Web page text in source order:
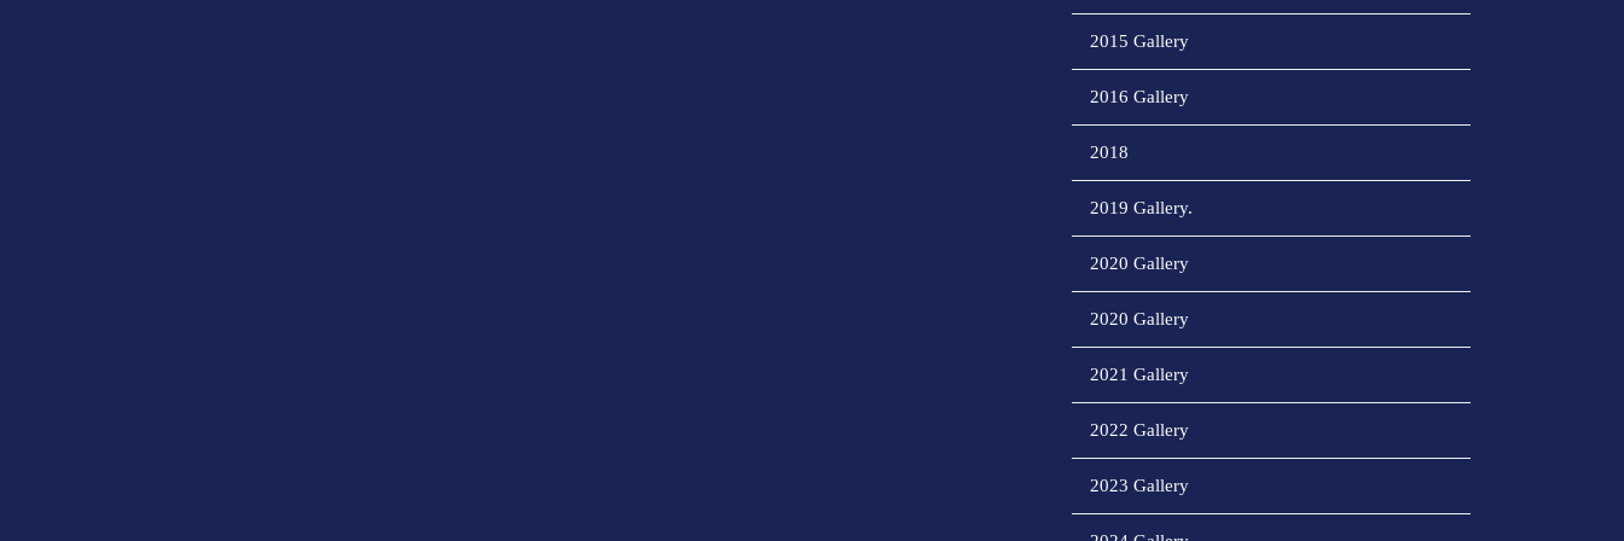
2015 Gallery
2016 Gallery
2018
2019 Gallery.
2020 Gallery
2020 Gallery
2021 Gallery
2022 Gallery
2023 Gallery